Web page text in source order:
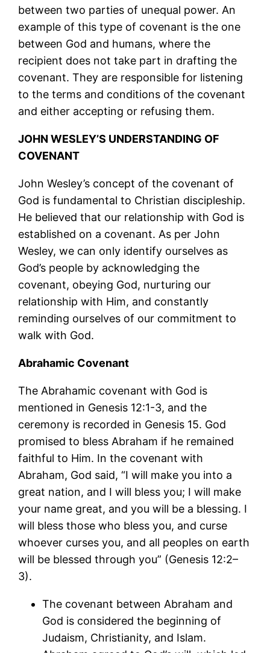
between two parties of unequal power. An
example of this type of covenant is the one
between God and humans, where the
recipient does not take part in drafting the
covenant. They are responsible for listening
to the terms and conditions of the covenant
and either accepting or refusing them.
JOHN WESLEY’S UNDERSTANDING OF
COVENANT
John Wesley’s concept of the covenant of
God is fundamental to Christian discipleship.
He believed that our relationship with God is
established on a covenant. As per John
Wesley, we can only identify ourselves as
God’s people by acknowledging the
covenant, obeying God, nurturing our
relationship with Him, and constantly
reminding ourselves of our commitment to
walk with God.
Abrahamic Covenant
The Abrahamic covenant with God is
mentioned in Genesis 12:1-3, and the
ceremony is recorded in Genesis 15. God
promised to bless Abraham if he remained
faithful to Him. In the covenant with
Abraham, God said, “I will make you into a
great nation, and I will bless you; I will make
your name great, and you will be a blessing. I
will bless those who bless you, and curse
whoever curses you, and all peoples on earth
will be blessed through you” (Genesis 12:2–
3).
The covenant between Abraham and
God is considered the beginning of
Judaism, Christianity, and Islam.